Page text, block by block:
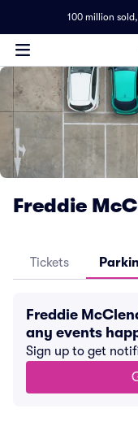
100 million sold,
Freddie
Tickets
Freddie
any events
Sign up to get